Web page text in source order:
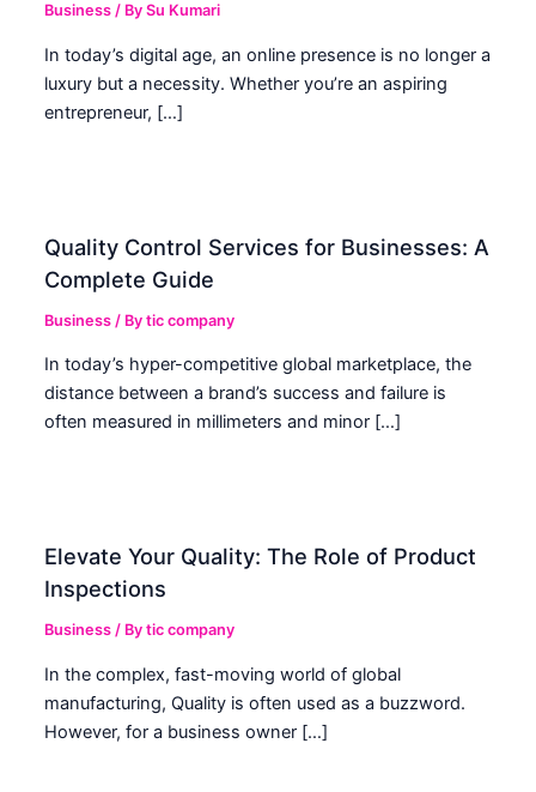
Business / BySu Kumari
In today’s digital age, an online presence is no longer a
luxury but a necessity. Whether you’re an aspiring
entrepreneur, […]
Quality Control Services for Businesses: A
Complete Guide
Business / Bytic company
In today’s hyper-competitive global marketplace, the
distance between a brand’s success and failure is
often measured in millimeters and minor […]
Elevate Your Quality: The Role of Product
Inspections
Business / Bytic company
In the complex, fast-moving world of global
manufacturing, Quality is often used as a buzzword.
However, for a business owner […]